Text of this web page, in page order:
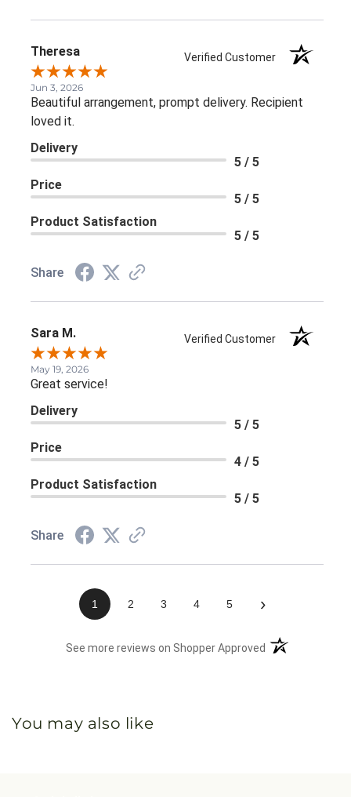
Theresa Verified Customer
Jun 3, 2026
Beautiful arrangement, prompt delivery. Recipient
loved it.
Delivery
5 / 5
Price
5 / 5
Product Satisfaction
5 / 5
Share
Sara M. Verified Customer
May 19, 2026
Great service!
Delivery
5 / 5
Price
4 / 5
Product Satisfaction
5 / 5
Share
1 2 3 4 5 ›
See more reviews on Shopper Approved (opens in a new
You may also like